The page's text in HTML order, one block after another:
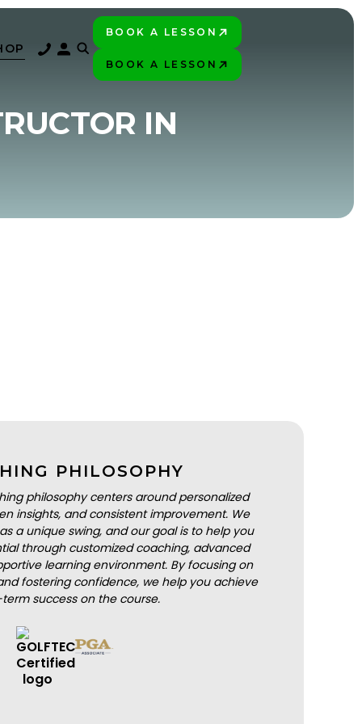
BOOK A LESSON
BOOK A LESSON
IN
PHILOSOPHY
philosophy centers around personalized
insights, and consistent improvement. We
a unique swing, and our goal is to help you
through customized coaching, advanced
learning environment. By focusing on
fostering confidence, we help you achieve
success on the course.